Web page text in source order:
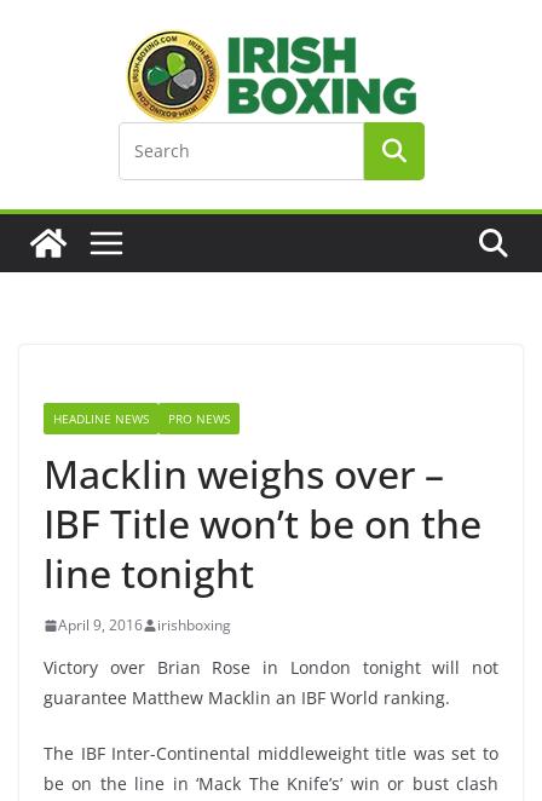
HEADLINE NEWS PRO NEWS
Macklin weighs over –
IBF Title won’t be on the
line tonight
April 9, 2016 irishboxing
Victory over Brian Rose in London tonight will not
guarantee Matthew Macklin an IBF World ranking.
The IBF Inter-Continental middleweight title was set to
be on the line in ‘Mack The Knife’s’ win or bust clash